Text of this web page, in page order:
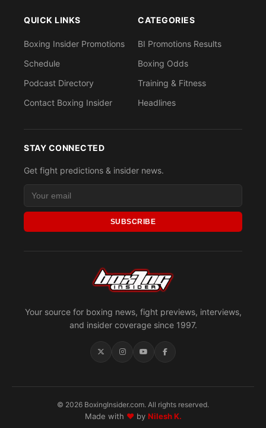
Your source for boxing news, fight previews, interviews,
and insider coverage since 1997.
QUICK LINKS
Boxing Insider Promotions
Schedule
Podcast Directory
Contact Boxing Insider
CATEGORIES
BI Promotions Results
Boxing Odds
Training & Fitness
Headlines
STAY CONNECTED
Get fight predictions & insider news.
SUBSCRIBE
© 2026 BoxingInsider.com. All rights reserved.
Made with ♥by Nilesh K.